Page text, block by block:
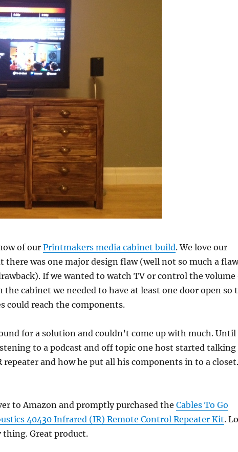
of our Printmakers media cabinet build. We love our
there was one major design flaw (well not so much a
If we wanted to watch TV or control the volume
cabinet we needed to have at least one door open so
could reach the components.
for a solution and couldn’t come up with much. Until
to a podcast and off topic one host started talking
repeater and how he put all his components in to a closet.
to Amazon and promptly purchased the Cables To Go
40430 Infrared (IR) Remote Control Repeater Kit.
thing. Great product.